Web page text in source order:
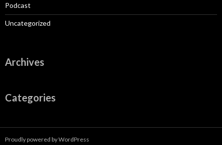
Podcast
Uncategorized
Archives
Categories
Proudly powered by WordPress